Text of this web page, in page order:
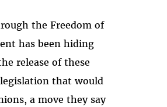
the Freedom of
has been hiding
release of these
legislation that would
a move they say